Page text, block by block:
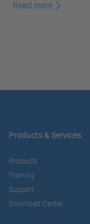
Read more
Products & Services
Products
Training
Support
Download Center